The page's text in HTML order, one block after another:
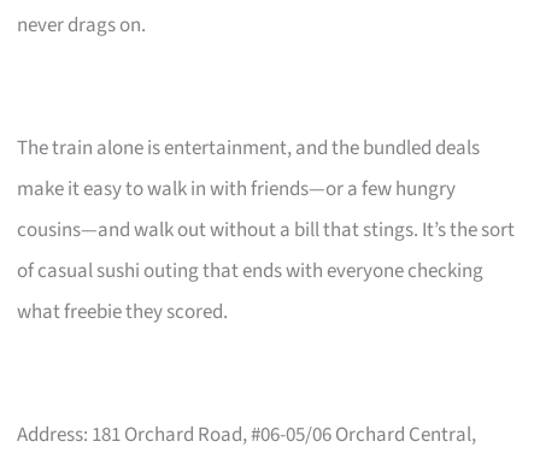
never drags on.
The train alone is entertainment, and the bundled deals
make it easy to walk in with friends—or a few hungry
cousins—and walk out without a bill that stings. It’s the sort
of casual sushi outing that ends with everyone checking
what freebie they scored.
Address: 181 Orchard Road, #06-05/06 Orchard Central,